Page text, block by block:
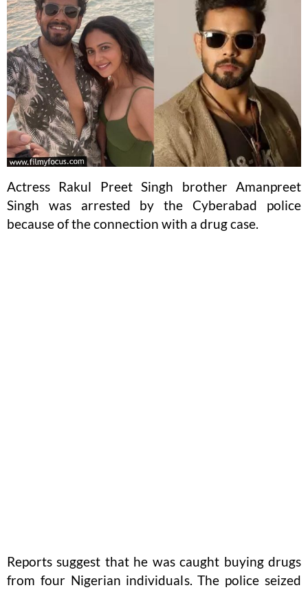
Actress Rakul Preet Singh brother Amanpreet
Singh was arrested by the Cyberabad police
because of the connection with a drug case.
Reports suggest that he was caught buying drugs
from four Nigerian individuals. The police seized